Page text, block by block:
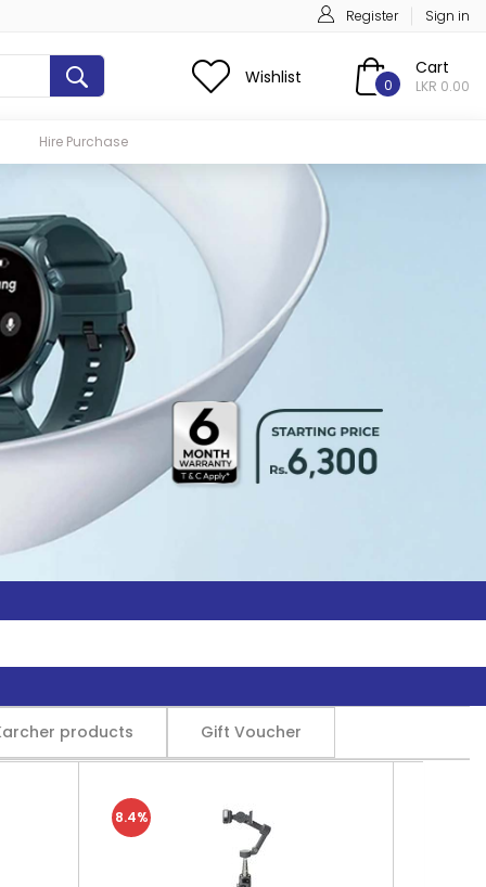
Register Sign in
Wishlist 0
Cart
LKR 0.00
Hire Purchase
products Gift Voucher
8.4%